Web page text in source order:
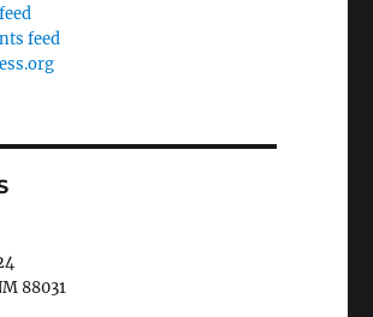
feed
88031